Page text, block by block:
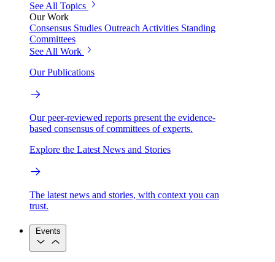
See All Topics
Our Work
Consensus Studies Outreach Activities Standing
Committees
See All Work
Our Publications
Our peer-reviewed reports present the evidence-
based consensus of committees of experts.
Explore the Latest News and Stories
The latest news and stories, with context you can
trust.
Events